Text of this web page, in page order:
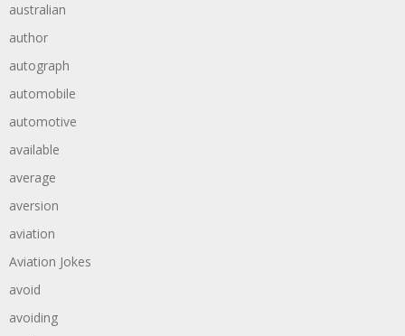
australian
author
autograph
automobile
automotive
available
average
aversion
aviation
Aviation Jokes
avoid
avoiding